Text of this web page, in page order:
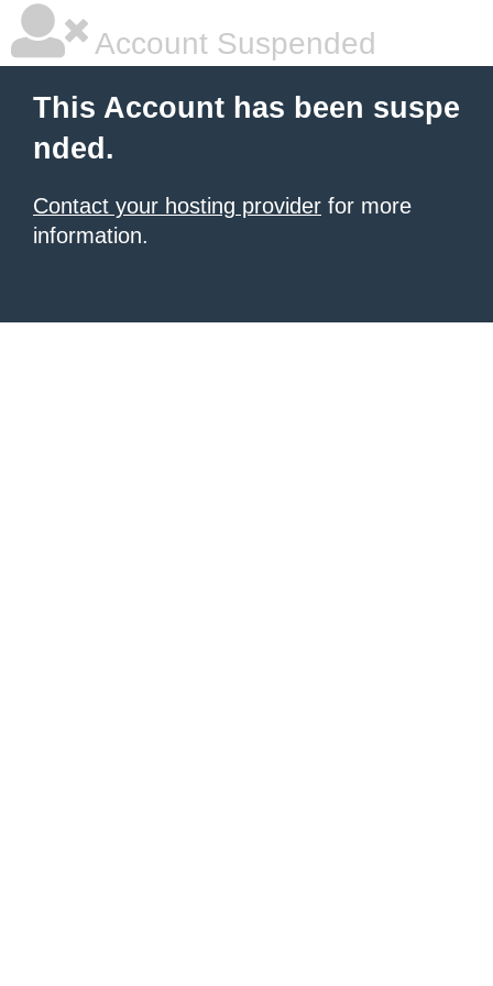
Account Suspended
This Account has been suspe
nded.
Contact your hosting provider for more
information.